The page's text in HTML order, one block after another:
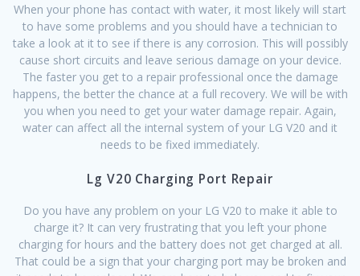
When your phone has contact with water, it most likely will start
to have some problems and you should have a technician to
take a look at it to see if there is any corrosion. This will possibly
cause short circuits and leave serious damage on your device.
The faster you get to a repair professional once the damage
happens, the better the chance at a full recovery. We will be with
you when you need to get your water damage repair. Again,
water can affect all the internal system of your LG V20 and it
needs to be fixed immediately.
Lg V20 Charging Port Repair
Do you have any problem on your LG V20 to make it able to
charge it? It can very frustrating that you left your phone
charging for hours and the battery does not get charged at all.
That could be a sign that your charging port may be broken and